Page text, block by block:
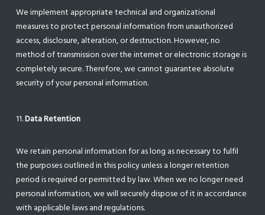
We implement appropriate technical and organizational
measures to protect personal information from unauthorized
access, disclosure, alteration, or destruction. However, no
method of transmission over the internet or electronic storage is
completely secure. Therefore, we cannot guarantee absolute
security of your personal information.
Data Retention
We retain personal information for as long as necessary to fulfil
the purposes outlined in this policy unless a longer retention
period is required or permitted by law. When we no longer need
personal information, we will securely dispose of it in accordance
with applicable laws and regulations.